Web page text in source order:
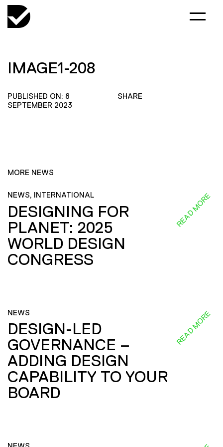
IMAGE1-208
PUBLISHED ON: 8
SEPTEMBER 2023
SHARE
MORE NEWS
NEWS, INTERNATIONAL
DESIGNING FOR
PLANET: 2025
WORLD DESIGN
CONGRESS
READ MORE
NEWS
DESIGN-LED
GOVERNANCE –
ADDING DESIGN
CAPABILITY TO YOUR
BOARD
READ MORE